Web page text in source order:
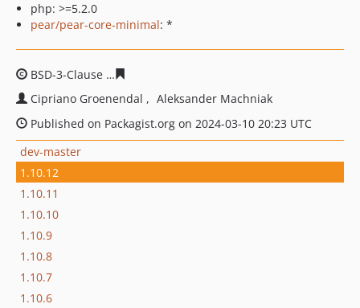
php: >=5.2.0
pear/pear-core-minimal: *
BSD-3-Clause
Cipriano Groenendal
Aleksander Machniak
Published on Packagist.org on 2024-03-10 20:23 UTC
dev-master
1.10.12
1.10.11
1.10.10
1.10.9
1.10.8
1.10.7
1.10.6